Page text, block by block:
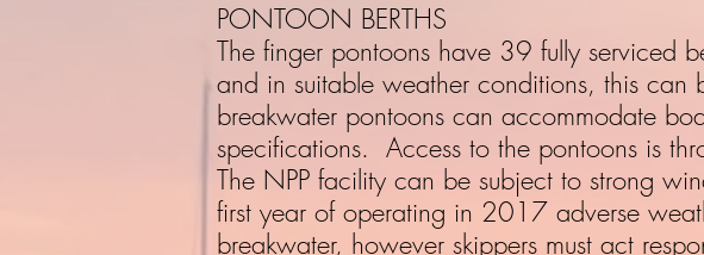
PONTOON BERTHS
The finger pontoons have 39 fully serviced
and in suitable weather conditions, this can
breakwater pontoons can accommodate
specifications. Access to the pontoons is
The NPP facility can be subject to strong
first year of operating in 2017 adverse
breakwater, however skippers must act